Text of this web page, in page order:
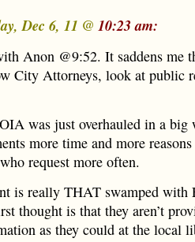
Dec 6, 11 @ 10:23 am:
Anon @9:52. It saddens me
City Attorneys, look at public
was just overhauled in a big
more time and more
request more often.
is really THAT swamped with
thought is that they aren’t
as they could at the local